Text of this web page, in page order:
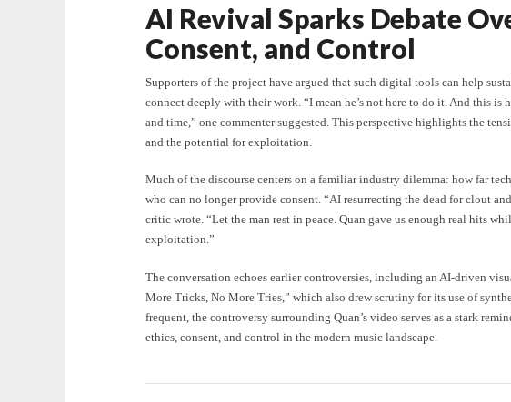
AI Revival Sparks Debate
Consent, and Control
Supporters of the project have argued that such digital tools can help
connect deeply with their work. “I mean he’s not here to do it. And this
and time,” one commenter suggested. This perspective highlights the
and the potential for exploitation.
Much of the discourse centers on a familiar industry dilemma: how far
who can no longer provide consent. “AI resurrecting the dead for clout
critic wrote. “Let the man rest in peace. Quan gave us enough real hits
exploitation.”
The conversation echoes earlier controversies, including an AI-driven
More Tricks, No More Tries,” which also drew scrutiny for its use of
frequent, the controversy surrounding Quan’s video serves as a stark
ethics, consent, and control in the modern music landscape.